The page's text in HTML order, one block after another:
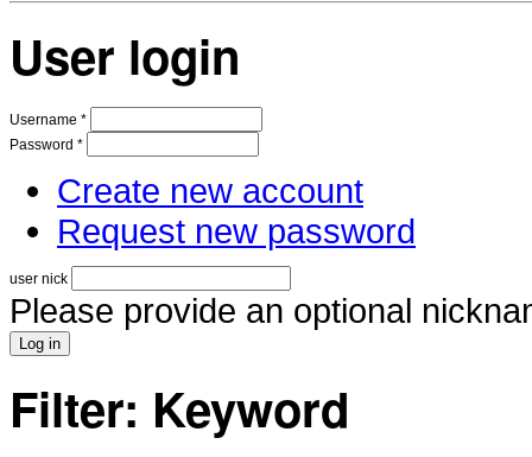
User login
Username *
Password *
Create new account
Request new password
user nick
Please provide an optional
Filter: Keyword